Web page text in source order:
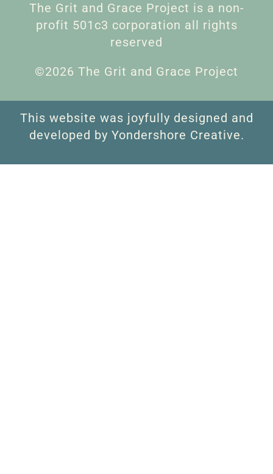
The Grit and Grace Project is a non-
profit 501c3 corporation all rights
reserved
©2026 The Grit and Grace Project
This website was joyfully designed and
developed by Yondershore Creative.